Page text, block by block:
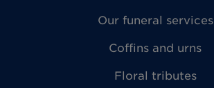
Our funeral services
Coffins and urns
Floral tributes